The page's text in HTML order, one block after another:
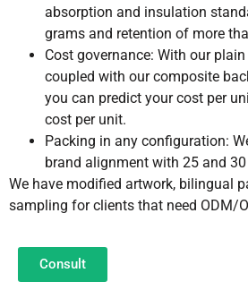
absorption and insulation
grams and retention of more
Cost governance: With our
coupled with our composite
you can predict your cost per
cost per unit.
Packing in any configuration:
brand alignment with 25 and
We have modified artwork, bilingual
sampling for clients that need ODM/
Consult